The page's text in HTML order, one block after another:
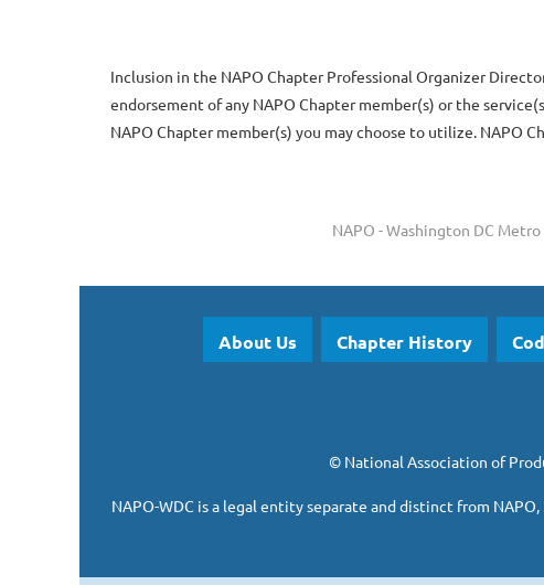
Inclusion in the NAPO Chapter Professional Organizer
endorsement of any NAPO Chapter member(s) or the
NAPO Chapter member(s) you may choose to utilize. NAPO
NAPO - Washington DC
About Us Chapter History
© National Association of
NAPO-WDC is a legal entity separate anddistinct from NAPO,